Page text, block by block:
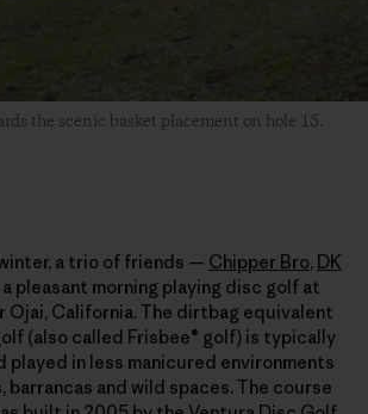
the scenic basket placement on hole 15.
a trio of friends — Chipper Bro, DK
pleasant morning playing disc golf at
Ojai, California. The dirtbag equivalent
(also called Frisbee® golf) is typically
played in less manicured environments
barrancas and wild spaces. The course